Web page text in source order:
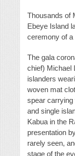
Thousands of
Ebeye Island
ceremony of a
The gala
chief) Michael
islanders
woven mat
spear carrying
and single
Kabua in the
presentation
rarely seen,
stage of the